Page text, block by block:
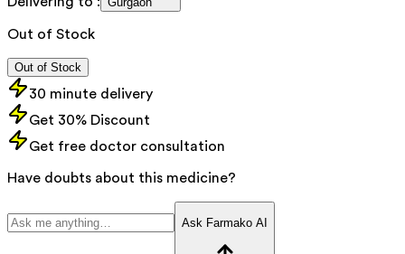
Out of Stock
Out of Stock
30 minute delivery
Get 30% Discount
Get free doctor consultation
Have doubts about this medicine?
Ask Farmako AI